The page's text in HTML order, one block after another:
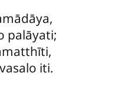
palāyati;
iti.